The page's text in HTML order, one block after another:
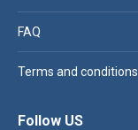
FAQ
Terms and conditions
Follow US